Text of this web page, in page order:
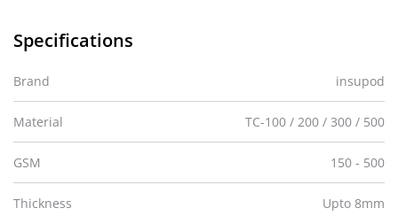
Specifications
Brand insupod
Material TC-100 / 200 / 300 / 500
GSM 150 - 500
Thickness Upto 8mm